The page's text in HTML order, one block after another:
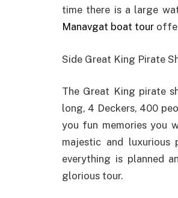
time there is a large
Manavgat boat tour
Side Great King Pirate
The Great King pirate
long, 4 Deckers, 400
you fun memories you
majestic and
everything is planned
glorious tour.